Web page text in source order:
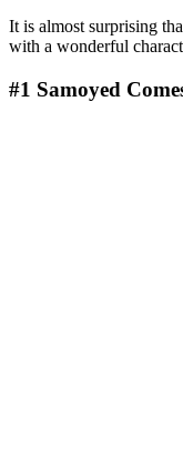
It is almost surprising
with a wonderful
#1 Samoyed